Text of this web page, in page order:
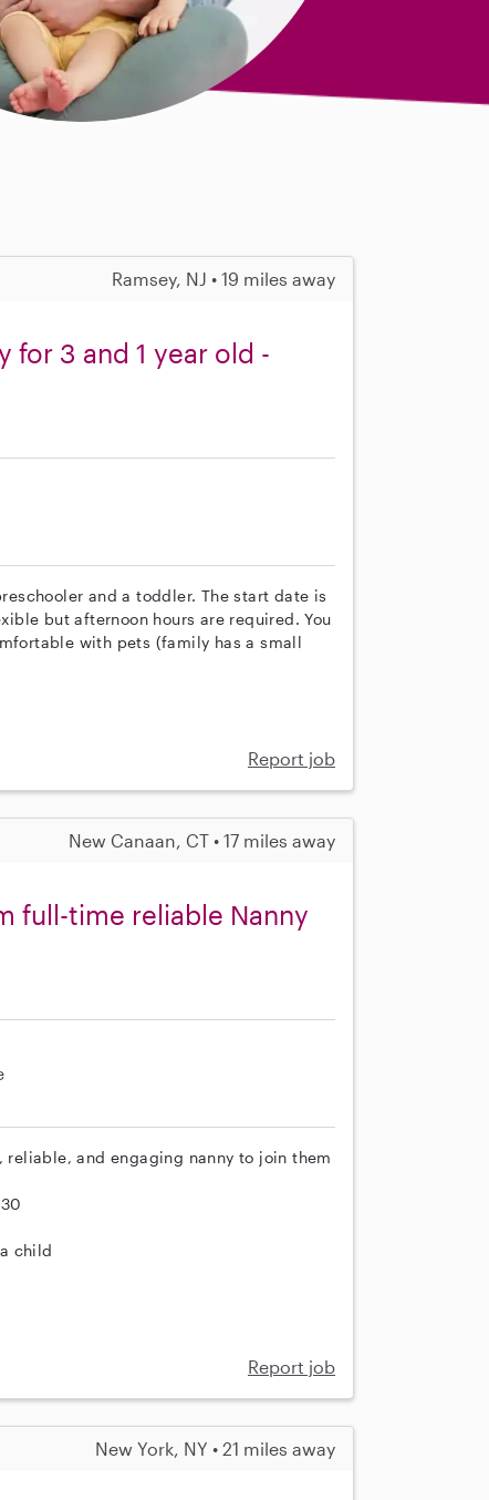
Ramsey, NJ • 19 miles away
for 3 and 1 year old -
and a toddler. The start date is
but afternoon hours are required. You
with pets (family has a small
Report job
New Canaan, CT • 17 miles away
full-time reliable Nanny
and engaging nanny to join them
child
Report job
New York, NY • 21 miles away